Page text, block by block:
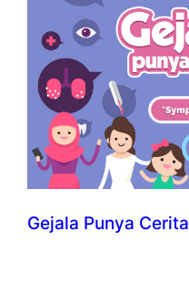
Gejala Punya Cerita